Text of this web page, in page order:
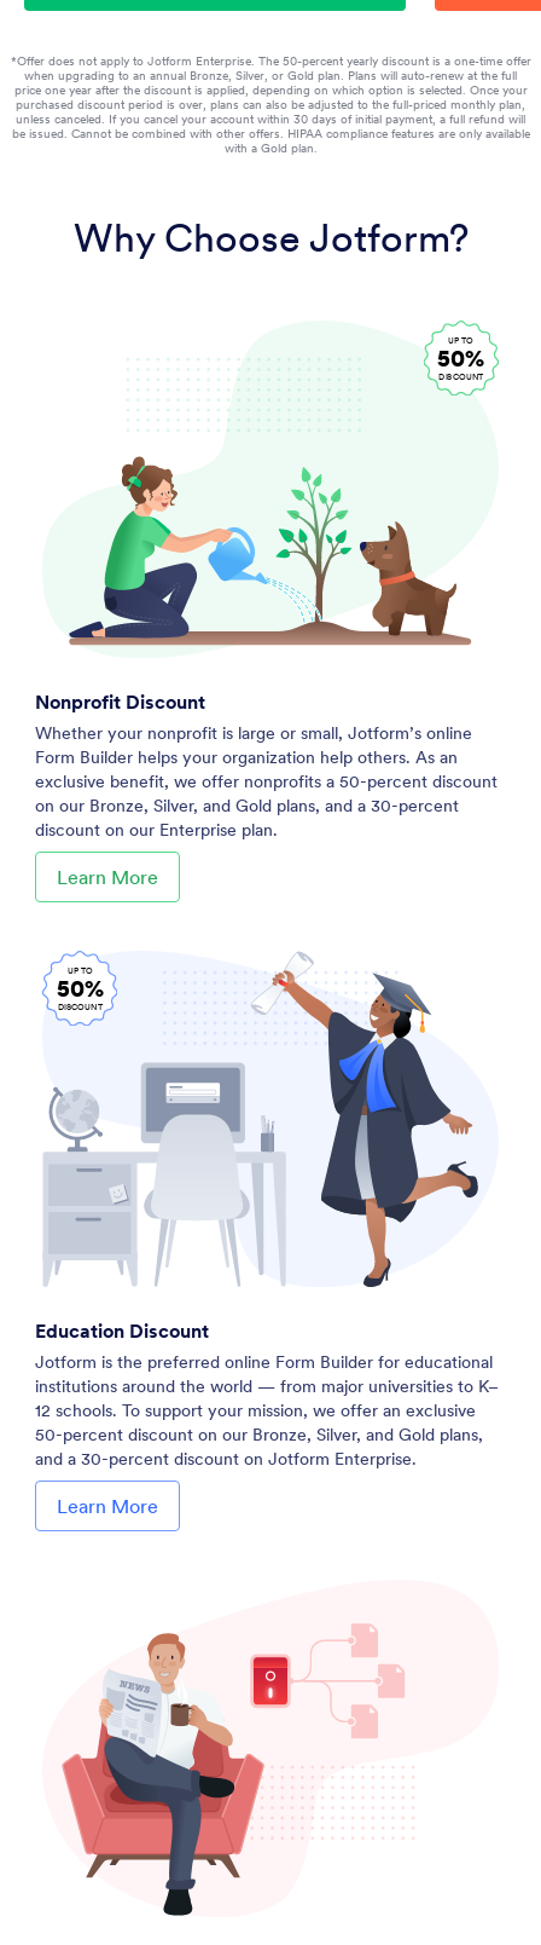
*Offer does not apply to Jotform Enterprise. The 50-percent yearly discount is a one-time offer
when upgrading to an annual Bronze, Silver, or Gold plan. Plans will auto-renew at the full
price one year after the discount is applied, depending on which option is selected. Once your
purchased discount period is over, plans can also be adjusted to the full-priced monthly plan,
unless canceled. If you cancel your account within 30 days of initial payment, a full refund will
be issued. Cannot be combined with other offers. HIPAA compliance features are only available
with a Gold plan.
Why Choose Jotform?
UP TO
50%
DISCOUNT
Nonprofit Discount
Whether your nonprofit is large or small, Jotform’s online
Form Builder helps your organization help others. As an
exclusive benefit, we offer nonprofits a 50-percent discount
on our Bronze, Silver, and Gold plans, and a 30-percent
discount on our Enterprise plan.
Learn More
Education Discount
Jotform is the preferred online Form Builder for educational
institutions around the world — from major universities to K–
12 schools. To support your mission, we offer an exclusive
50-percent discount on our Bronze, Silver, and Gold plans,
and a 30-percent discount on Jotform Enterprise.
Learn More
UP TO
50%
DISCOUNT